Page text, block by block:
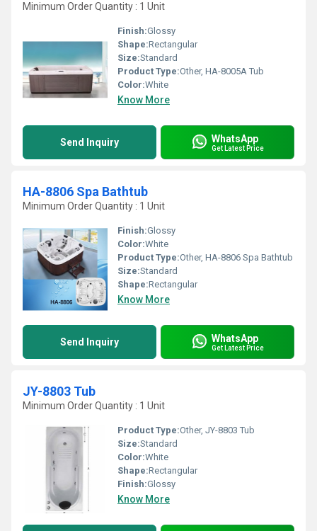
Minimum Order Quantity : 1 Unit
Finish:Glossy
Shape:Rectangular
Size:Standard
Product Type:Other, HA-8005A Tub
Color:White
Know More
Send Inquiry WhatsApp
Get Latest Price
HA-8806 Spa Bathtub
Minimum Order Quantity : 1 Unit
Finish:Glossy
Color:White
Product Type:Other, HA-8806 Spa Bathtub
Size:Standard
Shape:Rectangular
Know More
Send Inquiry WhatsApp
Get Latest Price
JY-8803 Tub
Minimum Order Quantity : 1 Unit
Product Type:Other, JY-8803 Tub
Size:Standard
Color:White
Shape:Rectangular
Finish:Glossy
Know More